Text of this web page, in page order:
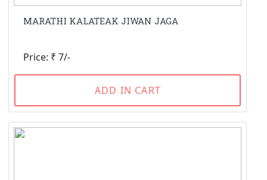
MARATHI KALATEAK JIWAN JAGA
Price: ₹ 7/-
ADD IN CART